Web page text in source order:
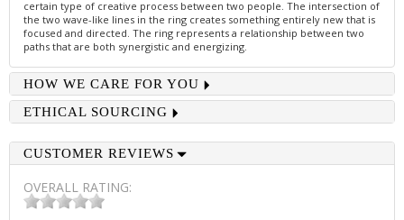
certain type of creative process between two people. The intersection of
the two wave-like lines in the ring creates something entirely new that is
focused and directed. The ring represents a relationship between two
paths that are both synergistic and energizing.
HOW WE CARE FOR YOU
ETHICAL SOURCING
CUSTOMER REVIEWS
OVERALL RATING: